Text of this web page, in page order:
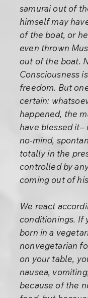
samurai out of
himself may
of the boat, or
even thrown
out of the boat.
Consciousness
freedom. But
certain:
happened, the
have blessed it–
no-mind,
totally in the
controlled by
coming out of
We react
conditionings. If
born in a
nonvegetarian
on your table,
nausea,
because of the